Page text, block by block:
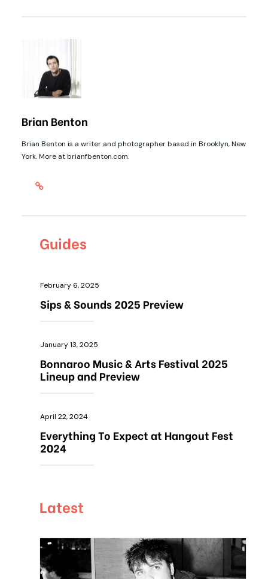
Brian Benton
Brian Benton is a writer and photographer based in Brooklyn, New
York. More at brianfbenton.com.
Guides
February 6, 2025
Sips & Sounds 2025 Preview
January 13, 2025
Bonnaroo Music & Arts Festival 2025
Lineup and Preview
April 22, 2024
Everything To Expect at Hangout Fest
2024
Latest